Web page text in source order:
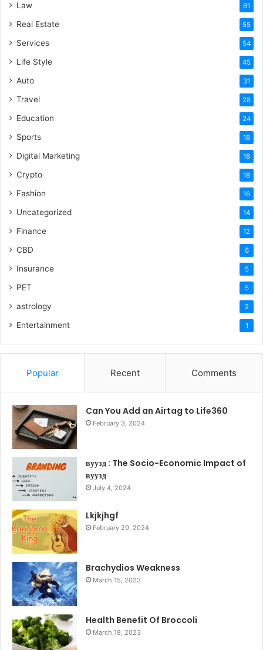
Law 61
Real Estate 55
Services 54
Life Style 45
Auto 31
Travel 28
Education 24
Sports 18
Digital Marketing 18
Crypto 18
Fashion 16
Uncategorized 14
Finance 12
CBD 6
Insurance 5
PET 5
astrology 2
Entertainment 1
Popular Recent Comments
Can You Add an Airtag to Life360
February 3, 2024
вуузд : The Socio-Economic Impact of
вуузд
July 4, 2024
Lkjkjhgf
February 29, 2024
Brachydios Weakness
March 15, 2023
Health Benefit Of Broccoli
March 18, 2023